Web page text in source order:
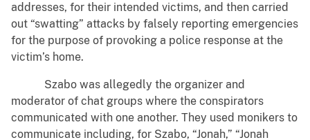
addresses, for their intended victims, and then carried
out “swatting” attacks by falsely reporting emergencies
for the purpose of provoking a police response at the
victim’s home.
Szabo was allegedly the organizer and
moderator of chat groups where the conspirators
communicated with one another. They used monikers to
communicate including, for Szabo, “Jonah,” “Jonah